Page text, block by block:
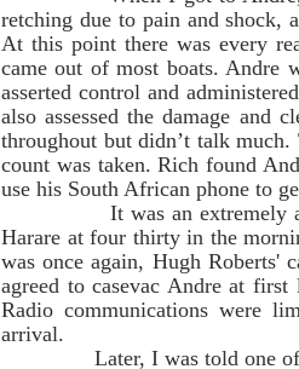
retching due to pain and shock,
At this point there was every
came out of most boats. Andre
asserted control and
also assessed the damage and
throughout but didn’t talk
count was taken. Rich found
use his South African phone to
Harare at four thirty in the
was once again, Hugh Roberts'
agreed to casevac Andre at
Radio communications were
arrival.